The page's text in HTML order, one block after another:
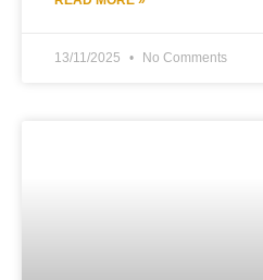
13/11/2025 No Comments